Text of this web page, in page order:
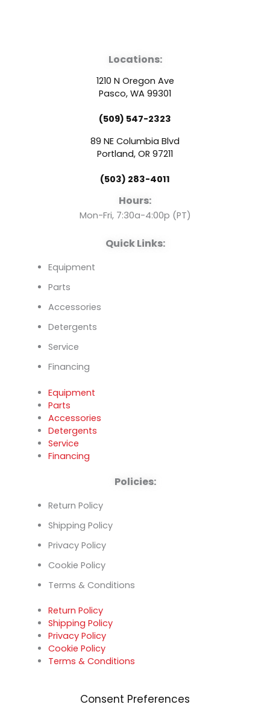
a
c
e
b
o
o
k
o
u
t
u
b
e
e
n
Locations:
1210 N Oregon Ave
Pasco, WA 99301
(509) 547-2323
89 NE Columbia Blvd
Portland, OR 97211
(503) 283-4011
Hours:
Mon-Fri, 7:30a-4:00p (PT)
Quick Links:
Equipment
Parts
Accessories
Detergents
Service
Financing
Equipment
Parts
Accessories
Detergents
Service
Financing
Policies:
Return Policy
Shipping Policy
Privacy Policy
Cookie Policy
Terms & Conditions
Return Policy
Shipping Policy
Privacy Policy
Cookie Policy
Terms & Conditions
Consent Preferences